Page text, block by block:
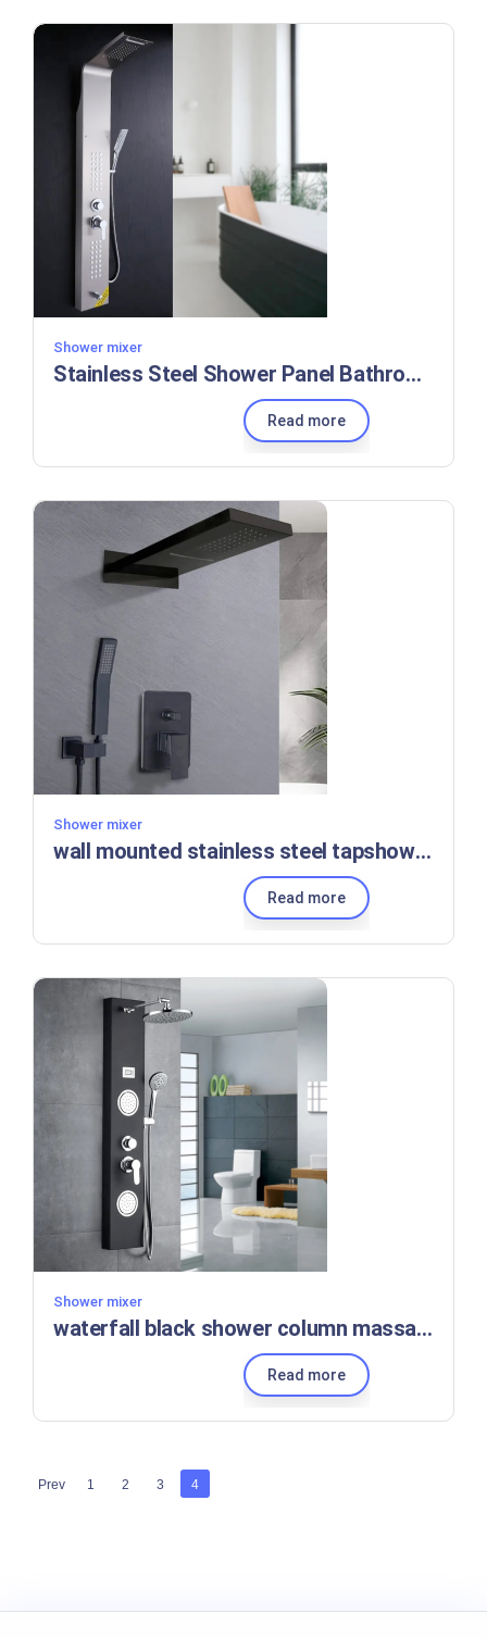
Shower mixer
Stainless Steel Shower Panel Bathroom Shower System Rain Top Sprayer Multifunctional Massage Faucet Shower Column
Read more
Shower mixer
wall mounted stainless steel tapshower set black Bathroom luxury brass kits rain rainfall shower set mixer faucet set
Read more
Shower mixer
waterfall black shower column massage Column Panel set, Factory wholesale price Stainless Steel
Read more
Prev 1 2 3 4